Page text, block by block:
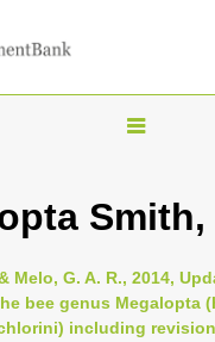
T
g
e
n
Smith,
Melo, G. A. R., 2014,
bee genus Megalopta
including